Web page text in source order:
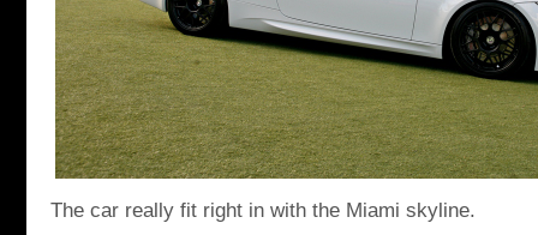
The car really fit right in with the Miami skyline.